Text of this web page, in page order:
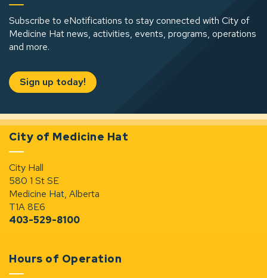
Subscribe to eNotifications to stay connected with City of
Medicine Hat news, activities, events, programs, operations
and more.
Sign up today!
City of Medicine Hat
City Hall
580 1 St SE
Medicine Hat, Alberta
T1A 8E6
403-529-8100
Hours of Operation